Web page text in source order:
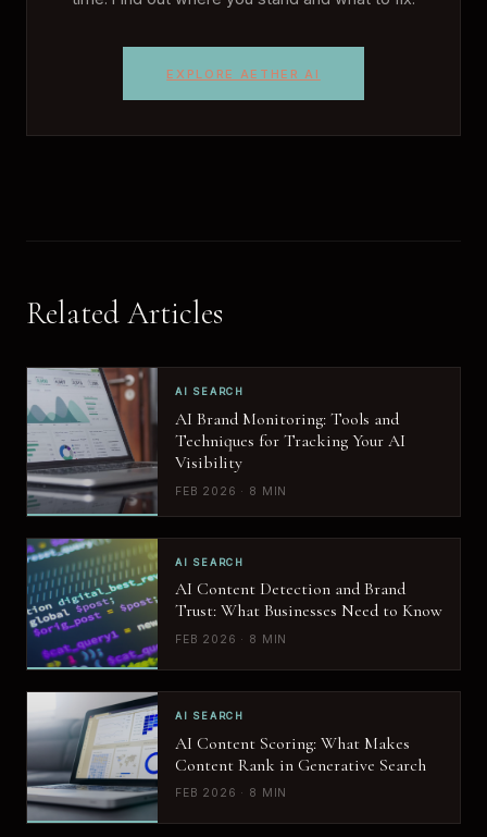
EXPLORE AETHER AI
Related Articles
AI SEARCH
AI Brand Monitoring: Tools and
Techniques for Tracking Your AI
Visibility
FEB 2026 · 8 MIN
AI SEARCH
AI Content Detection and Brand
Trust: What Businesses Need to Know
FEB 2026 · 8 MIN
AI SEARCH
AI Content Scoring: What Makes
Content Rank in Generative Search
FEB 2026 · 8 MIN